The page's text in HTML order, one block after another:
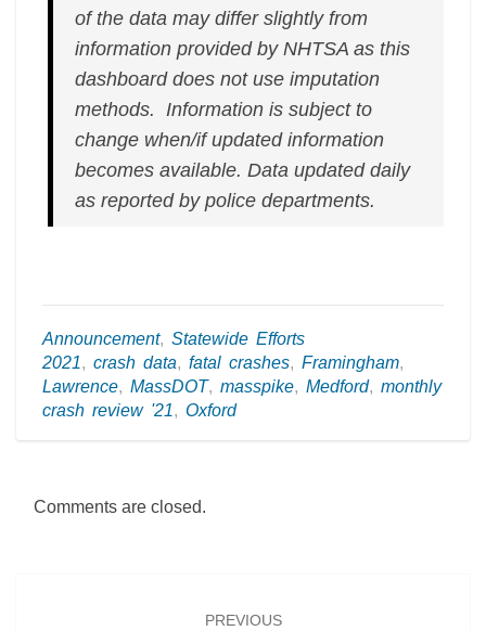
of the data may differ slightly from
information provided by NHTSA as this
dashboard does not use imputation
methods. Information is subject to
change when/if updated information
becomes available.Data updated daily
as reported by police departments.
Announcement, Statewide Efforts
2021, crash data, fatal crashes, Framingham,
Lawrence, MassDOT, masspike, Medford, monthly
crash review '21, Oxford
Comments are closed.
PREVIOUS